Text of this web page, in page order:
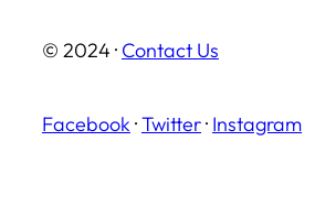
© 2024 · Contact Us
Facebook ·Twitter· Instagram